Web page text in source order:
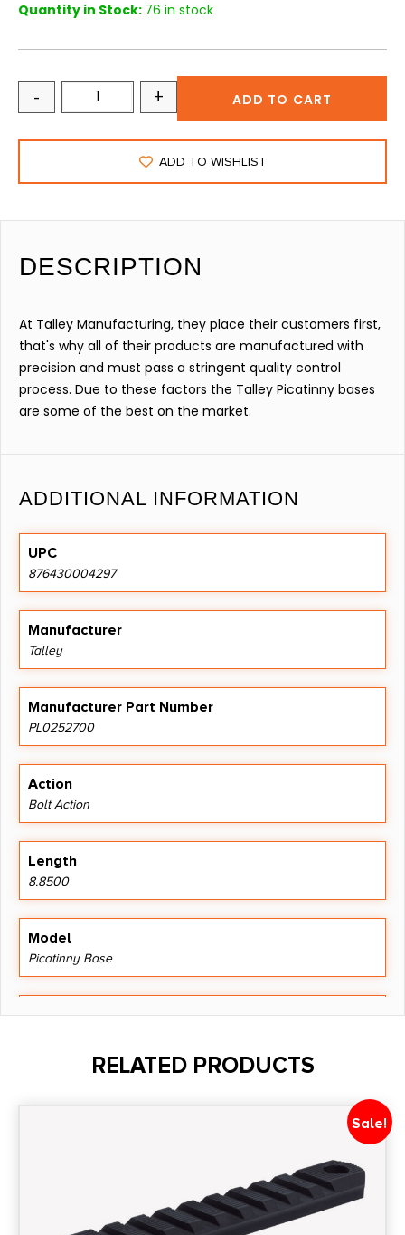
Quantity in Stock: 76 in stock
- + ADD TO CART
ADD TO WISHLIST
DESCRIPTION
At Talley Manufacturing, they place their customers first,
that's why all of their products are manufactured with
precision and must pass a stringent quality control
process. Due to these factors the Talley Picatinny bases
are some of the best on the market.
ADDITIONAL INFORMATION
UPC
876430004297
Manufacturer
Talley
Manufacturer Part Number
PL0252700
Action
Bolt Action
Length
8.8500
Model
Picatinny Base
Product Type
RELATED PRODUCTS
Sale!